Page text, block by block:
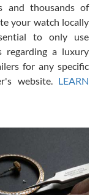
experience.
but won’t be my
and thousands of
your watch locally
to only use
regarding a luxury
for any specific
website. LEARN